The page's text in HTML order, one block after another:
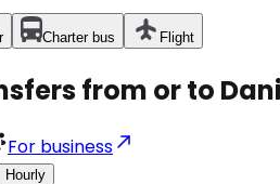
Charter bus Flight
from or to
For business
Hourly